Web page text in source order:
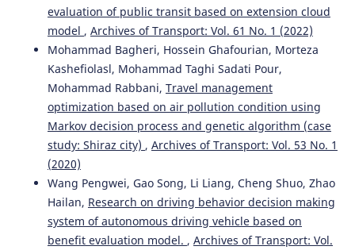
evaluation of public transit based on extension cloud
model , Archives of Transport: Vol. 61 No. 1 (2022)
Mohammad Bagheri, Hossein Ghafourian, Morteza
Kashefiolasl, Mohammad Taghi Sadati Pour,
Mohammad Rabbani, Travel management
optimization based on air pollution condition using
Markov decision process and genetic algorithm (case
study: Shiraz city) , Archives of Transport: Vol. 53 No. 1
(2020)
Wang Pengwei, Gao Song, Li Liang, Cheng Shuo, Zhao
Hailan, Research on driving behavior decision making
system of autonomous driving vehicle based on
benefit evaluation model. , Archives of Transport: Vol.